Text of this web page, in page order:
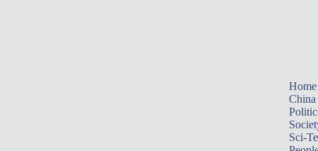
Home
China
Sci-